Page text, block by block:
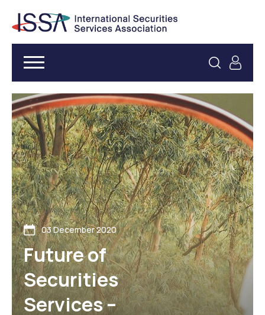
03 December 2020
Future of
Securities
Services –